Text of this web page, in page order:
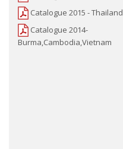
Catalogue 2015 - Thailand
Catalogue 2014-
Burma,Cambodia,Vietnam